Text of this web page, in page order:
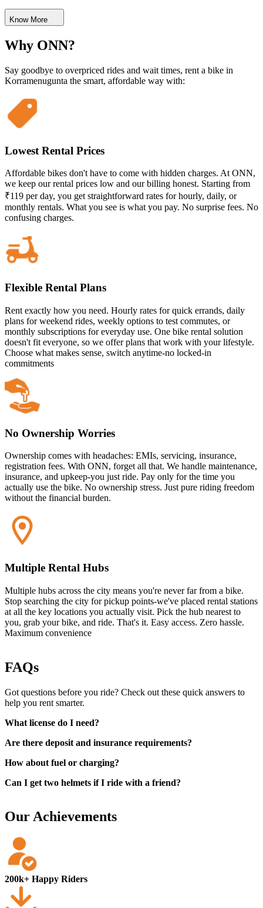
Know More
Why ONN?
Say goodbye to overpriced rides and wait times, rent a bike in
Korramenugunta the smart, affordable way with:
Lowest Rental Prices
Affordable bikes don't have to come with hidden charges. At ONN,
we keep our rental prices low and our billing honest. Starting from
₹119 per day, you get straightforward rates for hourly, daily, or
monthly rentals. What you see is what you pay. No surprise fees. No
confusing charges.
Flexible Rental Plans
Rent exactly how you need. Hourly rates for quick errands, daily
plans for weekend rides, weekly options to test commutes, or
monthly subscriptions for everyday use. One bike rental solution
doesn't fit everyone, so we offer plans that work with your lifestyle.
Choose what makes sense, switch anytime-no locked-in
commitments
No Ownership Worries
Ownership comes with headaches: EMIs, servicing, insurance,
registration fees. With ONN, forget all that. We handle maintenance,
insurance, and upkeep-you just ride. Pay only for the time you
actually use the bike. No ownership stress. Just pure riding freedom
without the financial burden.
Multiple Rental Hubs
Multiple hubs across the city means you're never far from a bike.
Stop searching the city for pickup points-we've placed rental stations
at all the key locations you actually visit. Pick the hub nearest to
you, grab your bike, and ride. That's it. Easy access. Zero hassle.
Maximum convenience
FAQs
Got questions before you ride? Check out these quick answers to
help you rent smarter.
What license do I need?
Are there deposit and insurance requirements?
How about fuel or charging?
Can I get two helmets if I ride with a friend?
Our Achievements
200k+ Happy Riders